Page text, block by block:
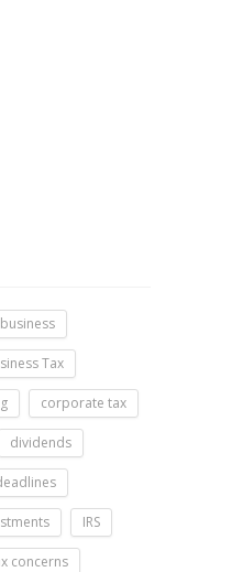
business
Tax
corporate tax
dividends
IRS
concerns